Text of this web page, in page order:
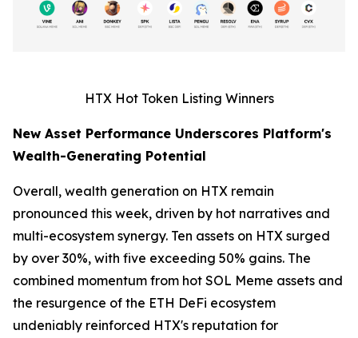
HTX Hot Token Listing Winners
New Asset Performance Underscores Platform's
Wealth-Generating Potential
Overall, wealth generation on HTX remain
pronounced this week, driven by hot narratives and
multi-ecosystem synergy. Ten assets on HTX surged
by over 30%, with five exceeding 50% gains. The
combined momentum from hot SOL Meme assets and
the resurgence of the ETH DeFi ecosystem
undeniably reinforced HTX's reputation for